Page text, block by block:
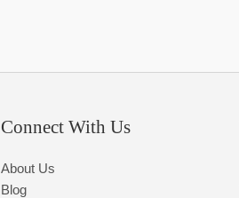
Connect With Us
About Us
Blog